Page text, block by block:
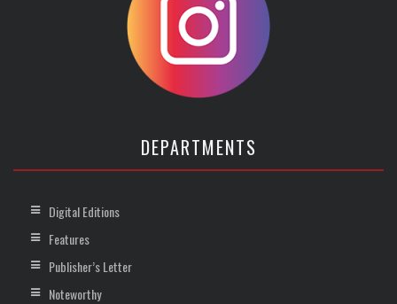
DEPARTMENTS
Digital Editions
Features
Publisher’s Letter
Noteworthy